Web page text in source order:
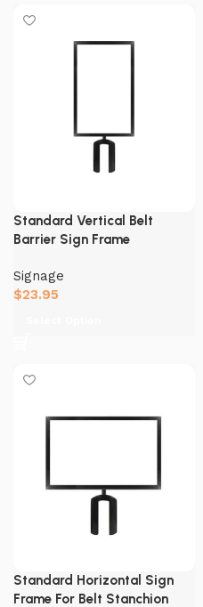
Standard Vertical Belt
Barrier Sign Frame
Signage
$23.95
Standard Horizontal Sign
Frame For Belt Stanchion